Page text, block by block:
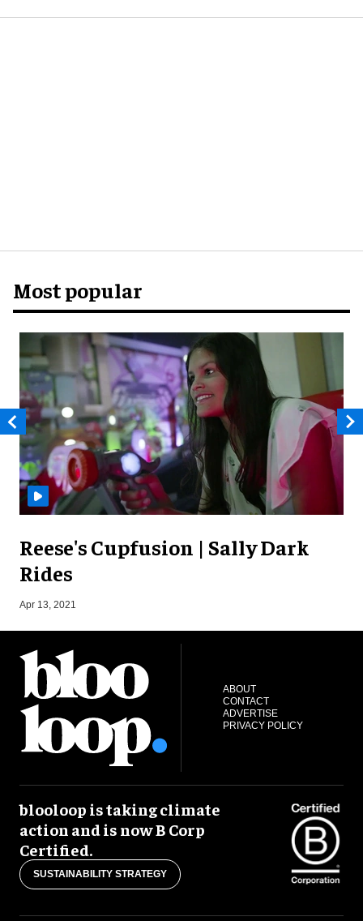
Most popular
Reese's Cupfusion | Sally Dark
Rides
Apr 13, 2021
ABOUT
CONTACT
ADVERTISE
PRIVACY POLICY
blooloop is taking climate
action and is now B Corp
Certified.
SUSTAINABILITY STRATEGY